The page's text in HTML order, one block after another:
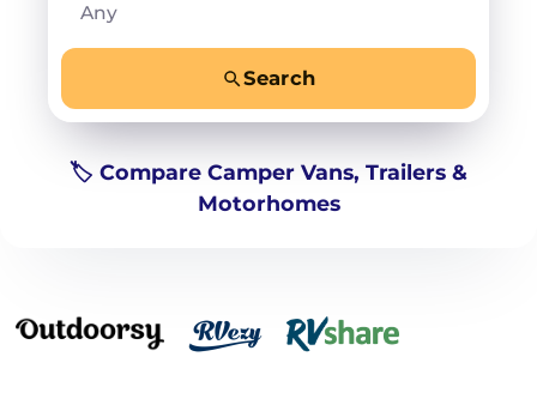
Any
Search
🏷️ Compare Camper Vans, Trailers &
Motorhomes